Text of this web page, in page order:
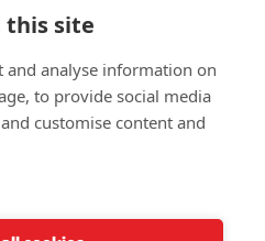
this site
and analyse information on
to provide social media
customise content and